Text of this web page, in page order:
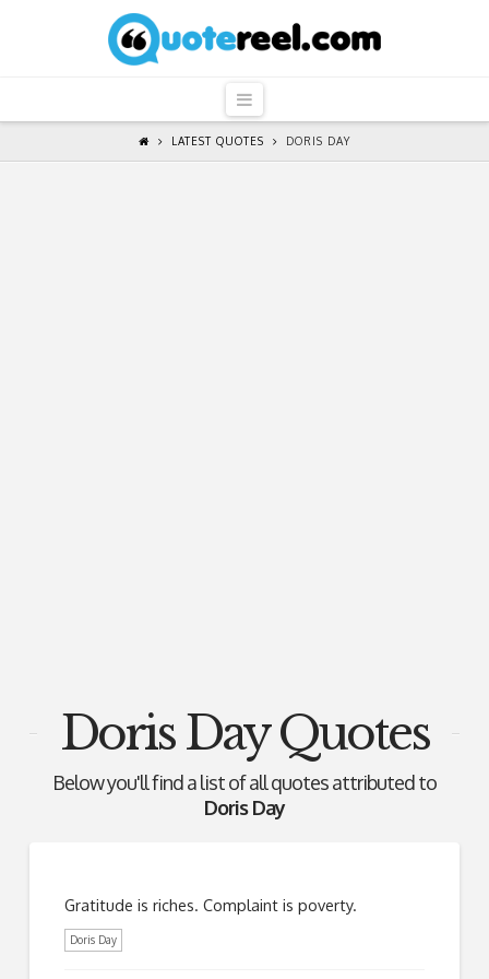
QuoteReel
Navigation
LATEST QUOTES DORIS DAY
Doris Day Quotes
Below you'll find a list of all quotes attributed to
Doris Day
Gratitude is riches. Complaint is poverty.
Doris Day